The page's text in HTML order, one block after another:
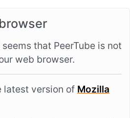
that PeerTube is not
web browser.
latest version of Mozilla